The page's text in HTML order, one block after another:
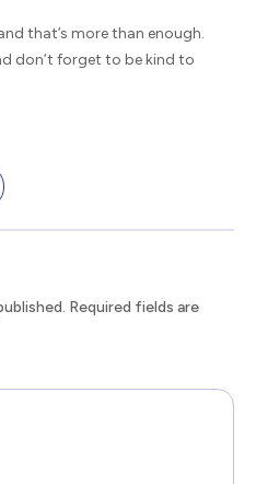
that’s more than enough.
don’t forget to be kind to
Required fields are